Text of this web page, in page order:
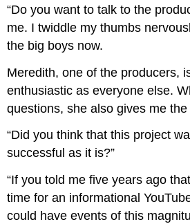
“Do you want to talk to the
me. I twiddle my thumbs
the big boys now.
Meredith, one of the producers,
enthusiastic as everyone else.
questions, she also gives me
“Did you think that this project
successful as it is?”
“If you told me five years ago
time for an informational
could have events of this